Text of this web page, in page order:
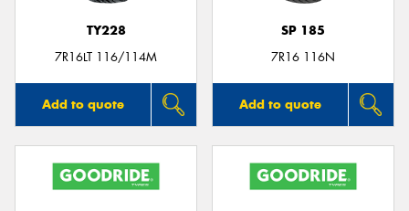
TY228
7R16LT 116/114M
Add to quote
SP 185
7R16 116N
Add to quote